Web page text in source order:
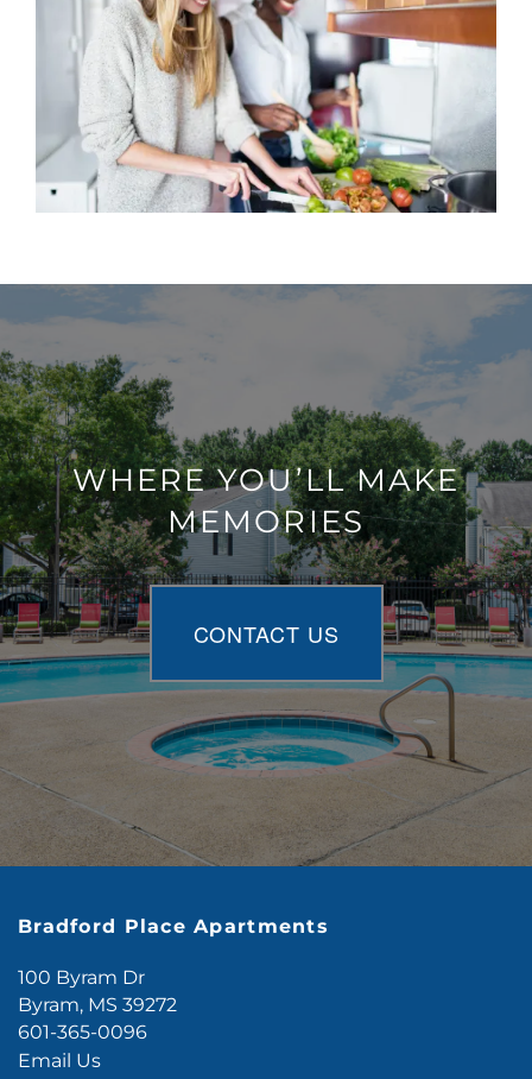
WHERE YOU’LL MAKE
MEMORIES
CONTACT US
Bradford Place Apartments
100 Byram Dr
Byram,MS39272
601-365-0096
Email Us